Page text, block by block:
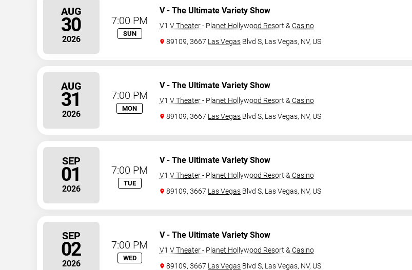
AUG
30
2026
7:00 PM
SUN
V - The Ultimate Variety Show
V1 V Theater - Planet Hollywood Resort & Casino
89109, 3667 Las Vegas Blvd S, Las Vegas, NV, US
AUG
31
2026
7:00 PM
MON
V - The Ultimate Variety Show
V1 V Theater - Planet Hollywood Resort & Casino
89109, 3667 Las Vegas Blvd S, Las Vegas, NV, US
SEP
01
2026
7:00 PM
TUE
V - The Ultimate Variety Show
V1 V Theater - Planet Hollywood Resort & Casino
89109, 3667 Las Vegas Blvd S, Las Vegas, NV, US
SEP
02
2026
7:00 PM
WED
V - The Ultimate Variety Show
V1 V Theater - Planet Hollywood Resort & Casino
89109, 3667 Las Vegas Blvd S, Las Vegas, NV, US